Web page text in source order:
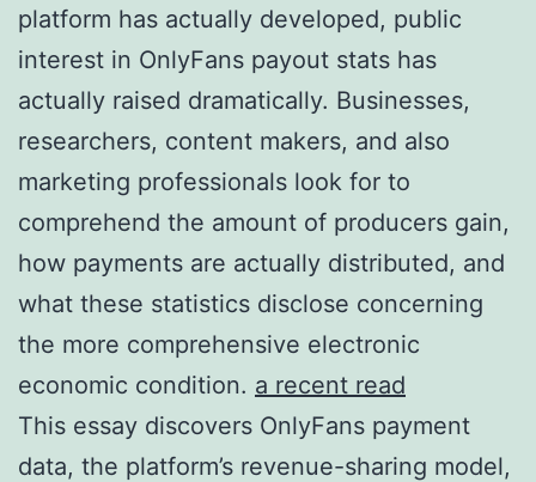
platform has actually developed, public
interest in OnlyFans payout stats has
actually raised dramatically. Businesses,
researchers, content makers, and also
marketing professionals look for to
comprehend the amount of producers gain,
how payments are actually distributed, and
what these statistics disclose concerning
the more comprehensive electronic
economic condition. a recent read
This essay discovers OnlyFans payment
data, the platform’s revenue-sharing model,